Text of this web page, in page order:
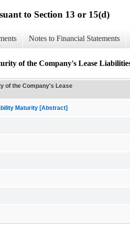
to Section 13 or 15(d)
Notes to Financial Statements
of the Company's Lease
of the Company's Lease
Maturity [Abstract]